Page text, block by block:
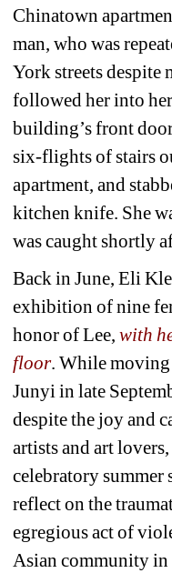
Chinatown
man, who was
York streets despite
followed her into
building’s front
six-flights of stairs
apartment, and
kitchen knife. She
was caught shortly
Back in June, Eli
exhibition of nine
honor of Lee, with
floor. While
Junyi in late
despite the joy and
artists and art
celebratory summer
reflect on the
egregious act of
Asian community